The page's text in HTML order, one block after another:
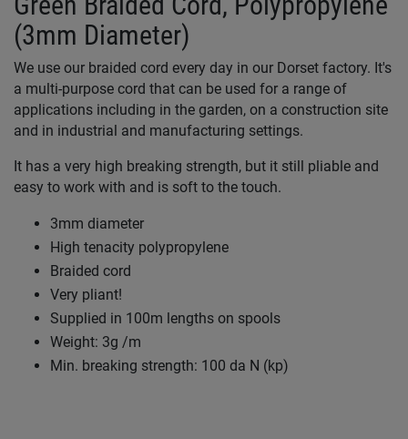
(3mm Diameter)
We use our braided cord every day in our Dorset factory. It's
a multi-purpose cord that can be used for a range of
applications including in the garden, on a construction site
and in industrial and manufacturing settings.
It has a very high breaking strength, but it still pliable and
easy to work with and is soft to the touch.
3mm diameter
High tenacity polypropylene
Braided cord
Very pliant!
Supplied in 100m lengths on spools
Weight: 3g /m
Min. breaking strength: 100 da N (kp)